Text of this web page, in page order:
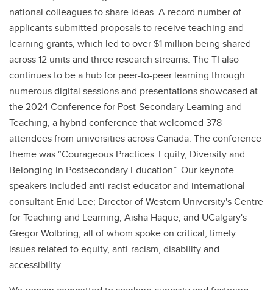
national colleagues to share ideas. A record number of
applicants submitted proposals to receive teaching and
learning grants, which led to over $1 million being shared
across 12 units and three research streams. The TI also
continues to be a hub for peer-to-peer learning through
numerous digital sessions and presentations showcased at
the 2024 Conference for Post-Secondary Learning and
Teaching, a hybrid conference that welcomed 378
attendees from universities across Canada. The conference
theme was “Courageous Practices: Equity, Diversity and
Belonging in Postsecondary Education”. Our keynote
speakers included anti-racist educator and international
consultant Enid Lee; Director of Western University's Centre
for Teaching and Learning, Aisha Haque; and UCalgary's
Gregor Wolbring, all of whom spoke on critical, timely
issues related to equity, anti-racism, disability and
accessibility.